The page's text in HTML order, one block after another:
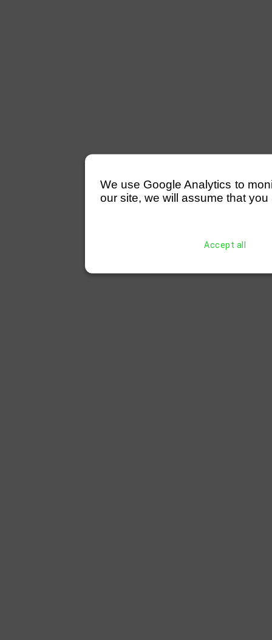
We use Google Analytics to
our site, we will assume that
Accept all